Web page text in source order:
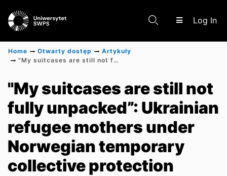
Log In
Scientific research results
Home Otwarty dostęp
Artykuły
"My suitcases are still not fully unpacked”: Ukrainian refugee mothers under Norwegian temporary collective protection
"My suitcases are still not
fully unpacked”: Ukrainian
refugee mothers under
Norwegian temporary
collective protection